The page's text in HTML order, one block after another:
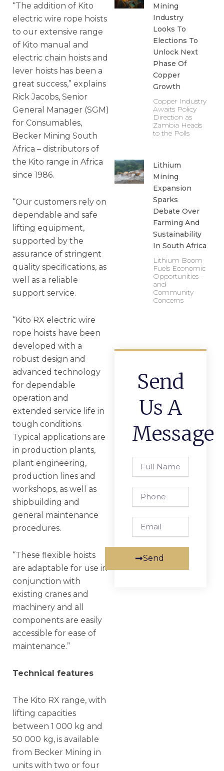
“The addition of Kito
electric wire rope hoists
to our extensive range
of Kito manual and
electric chain hoists and
lever hoists has been a
great success,” explains
Rick Jacobs, Senior
General Manager (SGM)
for Consumables,
Becker Mining South
Africa – distributors of
the Kito range in Africa
since 1986.
“Our customers rely on
dependable and safe
lifting equipment,
supported by the
assurance of stringent
quality specifications, as
well as a reliable
support service.
“Kito RX electric wire
rope hoists have been
developed with a
robust design and
advanced technology
for dependable
operation and
extended service life in
tough conditions.
Typical applications are
in production plants,
plant engineering,
production lines and
workshops, as well as
shipbuilding and
general maintenance
procedures.
“These flexible hoists
are adaptable for use in
conjunction with
existing cranes and
machinery and all
components are easily
accessible for ease of
maintenance.”
Technical features
The Kito RX range, with
lifting capacities
between 1 000 kg and
50 000 kg, is available
from Becker Mining in
units with two or four
Mining
Industry
Looks To
Elections To
Unlock Next
Phase Of
Copper
Growth
Copper Industry
Awaits Policy
Direction as
Zambia Heads
to the Polls
Lithium
Mining
Expansion
Sparks
Debate Over
Farming And
Sustainability
In South Africa
Lithium Boom
Fuels Economic
Opportunities –
and
Community
Concerns
Send
Us A
Message
Name
Send